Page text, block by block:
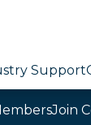
Support
Join